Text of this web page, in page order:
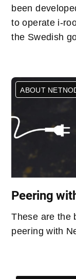
been
to operate i-
the Swedish
ABOUT
Peering
These are the
peering with